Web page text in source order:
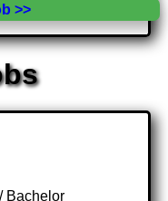
>>
Bachelor